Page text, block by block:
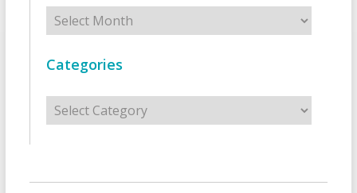
Archives
Categories
Categories